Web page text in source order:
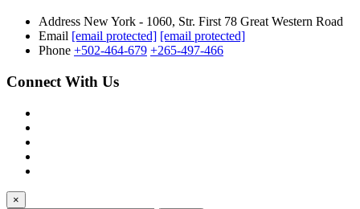
Address New York - 1060, Str. First 78 Great Western Road
Email [email protected] [email protected]
Phone +502-464-679 +265-497-466
Connect With Us
×